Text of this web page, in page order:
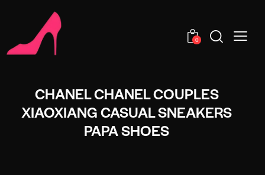
0
CHANEL CHANEL COUPLES
XIAOXIANG CASUAL SNEAKERS
PAPA SHOES